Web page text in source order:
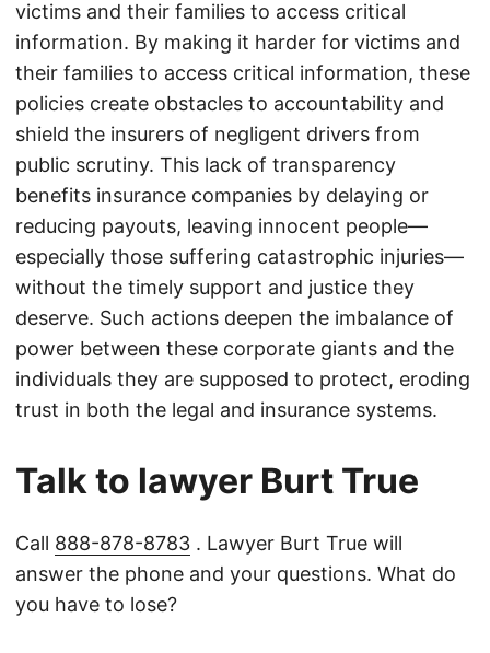
victims and their families to access critical
information. By making it harder for victims and
their families to access critical information, these
policies create obstacles to accountability and
shield the insurers of negligent drivers from
public scrutiny. This lack of transparency
benefits insurance companies by delaying or
reducing payouts, leaving innocent people—
especially those suffering catastrophic injuries—
without the timely support and justice they
deserve. Such actions deepen the imbalance of
power between these corporate giants and the
individuals they are supposed to protect, eroding
trust in both the legal and insurance systems.
Talk to lawyer Burt True
Call 888-878-8783 . Lawyer Burt True will
answer the phone and your questions. What do
you have to lose?